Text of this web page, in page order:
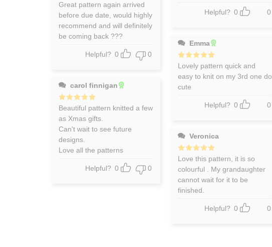
Rated5
out of 5
Great pattern again arrived
before due date, would highly
recommend and will definitely
be coming back ???
Helpful? 0 0
carol finnigan
Rated5
Beautiful pattern knitted a few
as Xmas gifts.
Can't wait to see future
designs.
Love all the patterns
Helpful? 0 0
Helpful? 0 0
Emma
Rated 5
out of 5
Lovely pattern quick and
easy to knit on my 3rd one do
cute
Helpful? 0 0
Veronica
Rated5
Love this pattern, it is so
colourful . My grandaughter
cannot wait for it to be
finished.
Helpful? 0 0